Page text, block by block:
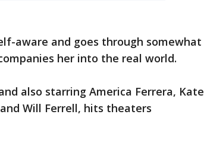
aware and goes through somewhat
her into the real world.
also starring America Ferrera, Kate
Will Ferrell, hits theaters